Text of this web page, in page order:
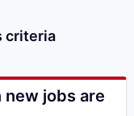
criteria
jobs are